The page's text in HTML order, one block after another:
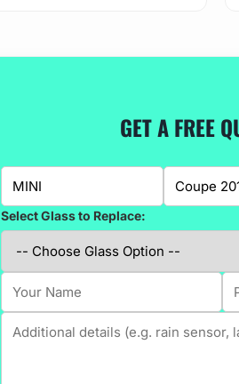
GET A FREE
Select Glass to Replace: